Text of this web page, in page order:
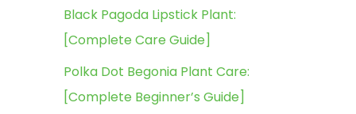
Black Pagoda Lipstick Plant:
[Complete Care Guide]
Polka Dot Begonia Plant Care:
[Complete Beginner’s Guide]